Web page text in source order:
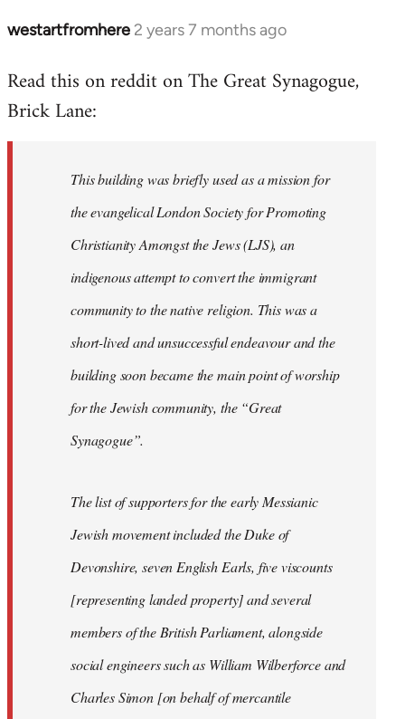
westartfromhere 2 years 7 months ago
Read this on reddit on The Great Synagogue,
Brick Lane:
This building was briefly used as a mission for
the evangelical London Society for Promoting
Christianity Amongst the Jews (LJS), an
indigenous attempt to convert the immigrant
community to the native religion. This was a
short-lived and unsuccessful endeavour and the
building soon became the main point of worship
for the Jewish community, the “Great
Synagogue”.
The list of supporters for the early Messianic
Jewish movement included the Duke of
Devonshire, seven English Earls, five viscounts
[representing landed property] and several
members of the British Parliament, alongside
social engineers such as William Wilberforce and
Charles Simon [on behalf of mercantile